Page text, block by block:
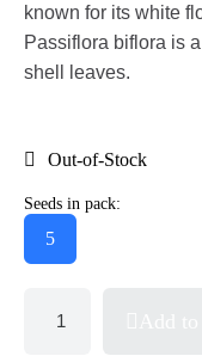
known for its white
Passiflora biflora is
shell leaves.
Out-of-Stock
Seeds in pack:
5